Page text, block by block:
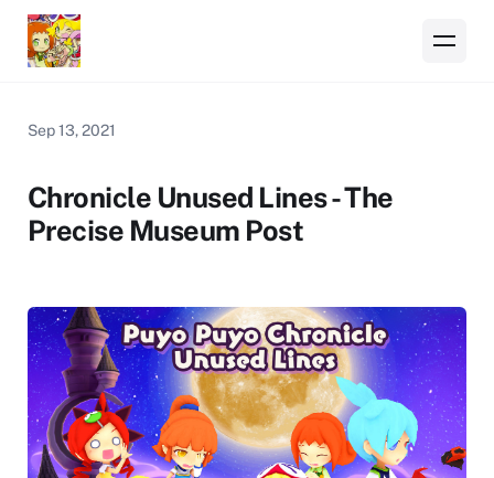
Sep 13, 2021
Chronicle Unused Lines - The
Precise Museum Post